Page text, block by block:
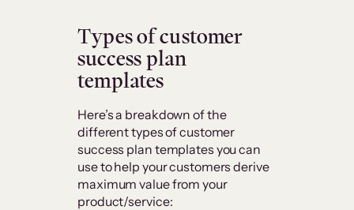
​Types of customer
success plan
templates
Here’s a breakdown of the
different types of customer
success plan templates you can
use to help your customers derive
maximum value from your
product/service: